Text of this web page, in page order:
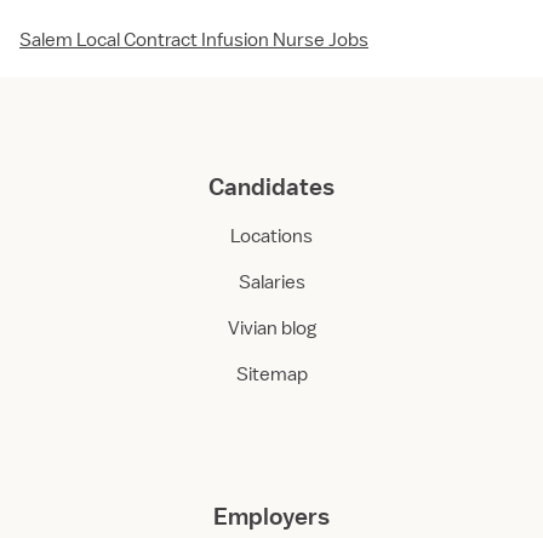
Salem Local Contract Infusion Nurse Jobs
Candidates
Locations
Salaries
Vivian blog
Sitemap
Employers